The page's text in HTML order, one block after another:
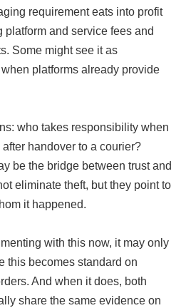
requirement eats into profit
platform and service fees and
Some might see it as
platforms already provide
who takes responsibility when
handover to a courier?
be the bridge between trust and
eliminate theft, but they point to
it happened.
with this now, it may only
this becomes standard on
And when it does, both
share the same evidence on